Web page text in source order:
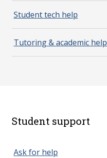
Student tech help
Tutoring & academic help
Student support
Ask for help